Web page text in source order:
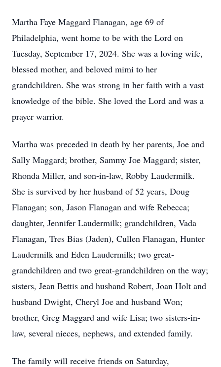
Martha Faye Maggard Flanagan, age 69 of
Philadelphia, went home to be with the Lord on
Tuesday, September 17, 2024. She was a loving wife,
blessed mother, and beloved mimi to her
grandchildren. She was strong in her faith with a vast
knowledge of the bible. She loved the Lord and was a
prayer warrior.
Martha was preceded in death by her parents, Joe and
Sally Maggard; brother, Sammy Joe Maggard; sister,
Rhonda Miller, and son-in-law, Robby Laudermilk.
She is survived by her husband of 52 years, Doug
Flanagan; son, Jason Flanagan and wife Rebecca;
daughter, Jennifer Laudermilk; grandchildren, Vada
Flanagan, Tres Bias (Jaden), Cullen Flanagan, Hunter
Laudermilk and Eden Laudermilk; two great-
grandchildren and two great-grandchildren on the way;
sisters, Jean Bettis and husband Robert, Joan Holt and
husband Dwight, Cheryl Joe and husband Won;
brother, Greg Maggard and wife Lisa; two sisters-in-
law, several nieces, nephews, and extended family.
The family will receive friends on Saturday,